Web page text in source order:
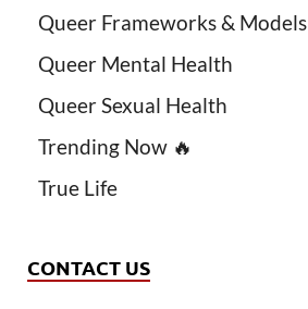
Queer Frameworks & Models
Queer Mental Health
Queer Sexual Health
Trending Now 🔥
True Life
CONTACT US